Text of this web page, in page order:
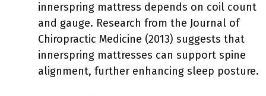
innerspring mattress depends on coil count
and gauge. Research from the Journal of
Chiropractic Medicine (2013) suggests that
innerspring mattresses can support spine
alignment, further enhancing sleep posture.